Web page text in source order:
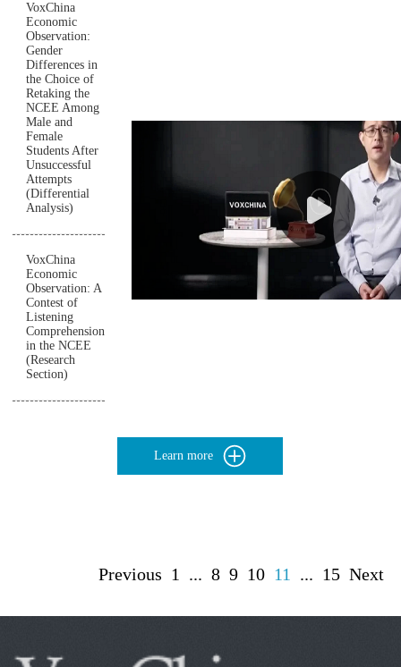
VoxChina
Economic
Observation:
Gender
Differences in
the Choice of
Retaking the
NCEE Among
Male and
Female
Students After
Unsuccessful
Attempts
(Differential
Analysis)
VoxChina
Economic
Observation: A
Contest of
Listening
Comprehension
in the NCEE
(Research
Section)
Learn more
Previous 1 ... 8 9 10 11 ... 15 Next